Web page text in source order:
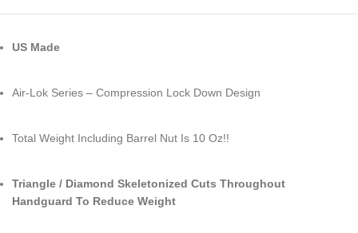
US Made
Air-Lok Series – Compression Lock Down Design
Total Weight Including Barrel Nut Is 10 Oz!!
Triangle / Diamond Skeletonized Cuts Throughout
Handguard To Reduce Weight